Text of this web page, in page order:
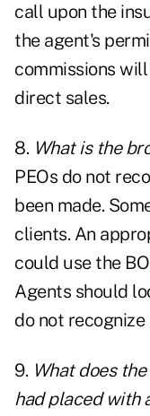
call upon the
the agent's
commissions
direct sales.
8. What is the
PEOs do not
been made.
clients. An
could use the
Agents should
do not
9. What does
had placed with